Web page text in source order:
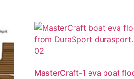
MasterCraft-1 eva boat